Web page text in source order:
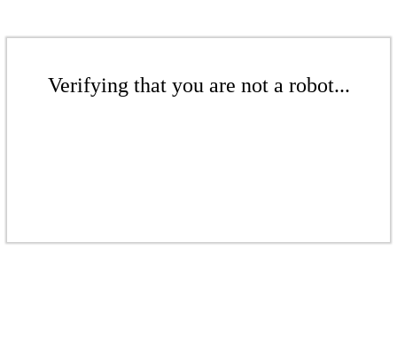
Verifying that you are not a robot...